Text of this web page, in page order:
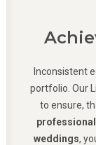
Inconsistent
portfolio. Our
to ensure,
weddings,